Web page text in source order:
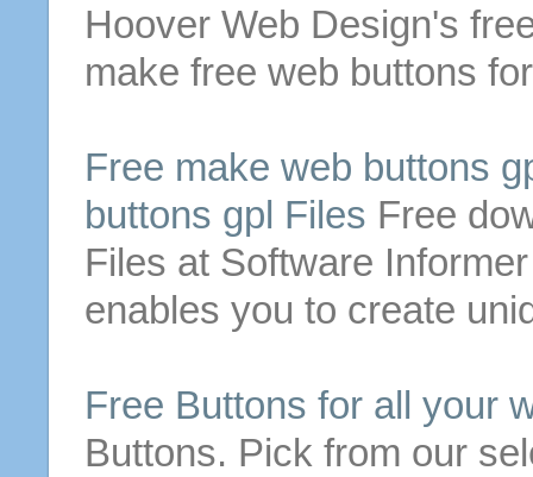
Hoover Web Design's
make free web buttons
Free make web buttons
buttons gpl Files Free
Files at Software
enables you to create
Free Buttons for all your
Buttons. Pick from our